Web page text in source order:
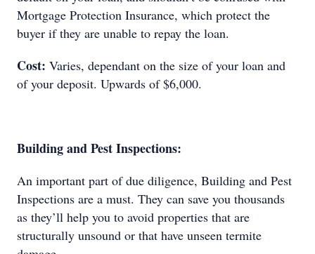
Mortgage Protection Insurance, which protect the
buyer if they are unable to repay the loan.
Cost: Varies, dependant on the size of your loan and
of your deposit. Upwards of $6,000.
Building and Pest Inspections:
An important part of due diligence, Building and Pest
Inspections are a must. They can save you thousands
as they’ll help you to avoid properties that are
structurally unsound or that have unseen termite